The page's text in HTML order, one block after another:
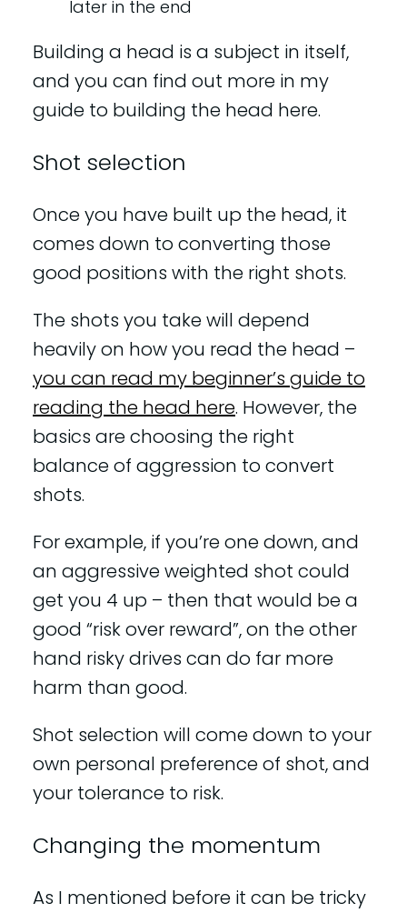
later in the end
Building a head is a subject in itself,
and you can find out more in my
guide to building the head here.
Shot selection
Once you have built up the head, it
comes down to converting those
good positions with the right shots.
The shots you take will depend
heavily on how you read the head –
you can read my beginner’s guide to
reading the head here. However, the
basics are choosing the right
balance of aggression to convert
shots.
For example, if you’re one down, and
an aggressive weighted shot could
get you 4 up – then that would be a
good “risk over reward”, on the other
hand risky drives can do far more
harm than good.
Shot selection will come down to your
own personal preference of shot, and
your tolerance to risk.
Changing the momentum
As I mentioned before it can be tricky